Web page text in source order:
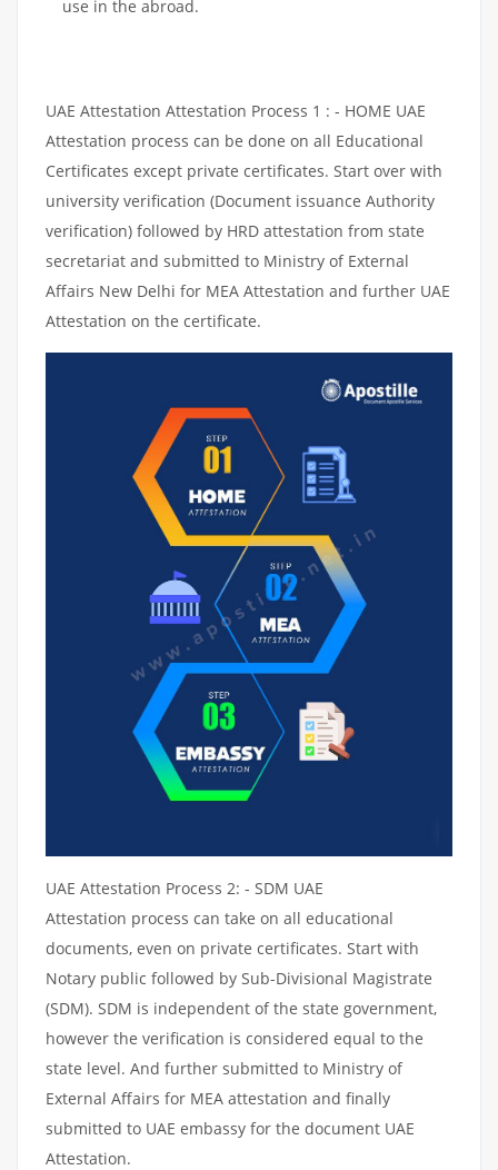
use in the abroad.
UAE Attestation Attestation Process 1 : - HOME UAE
Attestation process can be done on all Educational
Certificates except private certificates. Start over with
university verification (Document issuance Authority
verification) followed by HRD attestation from state
secretariat and submitted to Ministry of External
Affairs New Delhi for MEA Attestation and further UAE
Attestation on the certificate.
UAE Attestation Process 2: - SDM UAE
Attestation process can take on all educational
documents, even on private certificates. Start with
Notary public followed by Sub-Divisional Magistrate
(SDM). SDM is independent of the state government,
however the verification is considered equal to the
state level. And further submitted to Ministry of
External Affairs for MEA attestation and finally
submitted to UAE embassy for the document UAE
Attestation.